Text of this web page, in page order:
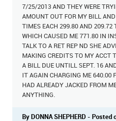
7/25/2013 AND THEY WERE
AMOUNT OUT FOR MY BILL
TIMES EACH 299.80 AND 209.72
WHICH CAUSED ME 771.80 IN
TALK TO A RET REP ND SHE
MAKING CREDITS TO MY ACCT
A BILL DUE UNTILL SEPT. 16
IT AGAIN CHARGING ME 640.00
HAD ALREADY JACKED FROM
ANYTHING.
By DONNA SHEPHERD - Posted